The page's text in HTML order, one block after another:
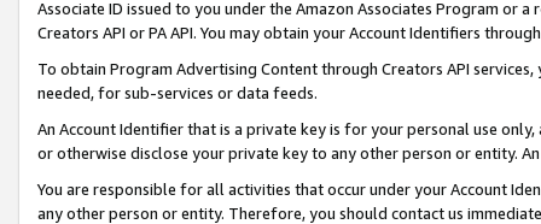
Associate ID issued to you under the Amazon Associates Program or
Creators API or PA API. You may obtain your Account Identifiers
To obtain Program Advertising Content through Creators API
needed, for sub-services or data feeds.
An Account Identifier that is a private key is for your personal use
or otherwise disclose your private key to any other person or entity.
You are responsible for all activities that occur under your Account
any other person or entity. Therefore, you should contact us